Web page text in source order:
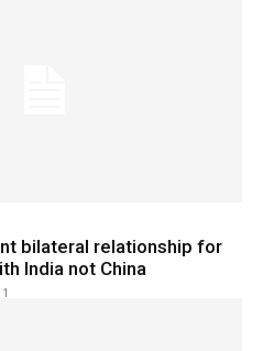
bilateral relationship for
India not China